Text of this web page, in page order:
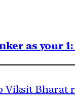
as your
Viksit Bharat